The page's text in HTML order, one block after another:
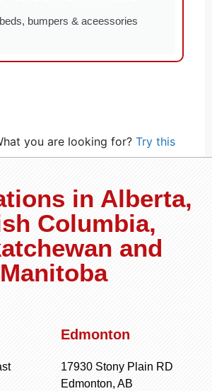
bumpers & aceessories
you are looking for? Try this
in Alberta,
Columbia,
and
Manitoba
Edmonton
17930 Stony Plain RD
Edmonton, AB